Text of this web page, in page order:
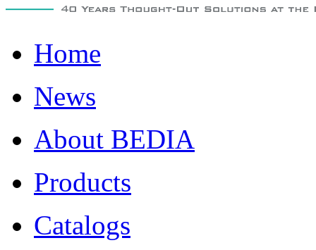
Home
News
About BEDIA
Products
Catalogs